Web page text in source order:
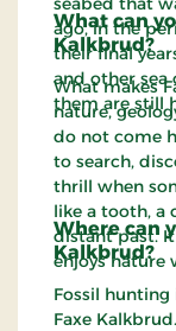
ago, in the
their final
and other sea
them are still
What can
Kalkbrud?
What makes
nature,
do not come
to search,
thrill when
like a tooth, a
distant past.
enjoys nature
Where can
Kalkbrud?
Fossil
Faxe